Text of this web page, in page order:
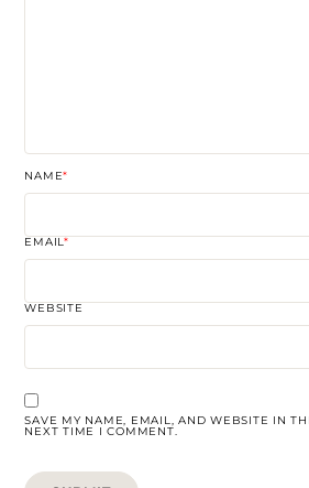
NAME*
EMAIL*
WEBSITE
SAVE MY NAME, EMAIL, AND WEBSITE IN
NEXT TIME I COMMENT.